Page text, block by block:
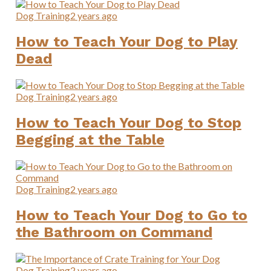
Dog Training2 years ago
How to Teach Your Dog to Play
Dead
Dog Training2 years ago
How to Teach Your Dog to Stop
Begging at the Table
Dog Training2 years ago
How to Teach Your Dog to Go to
the Bathroom on Command